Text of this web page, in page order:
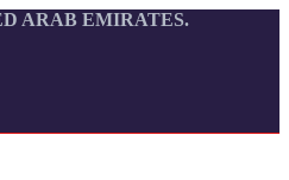
ARAB EMIRATES.